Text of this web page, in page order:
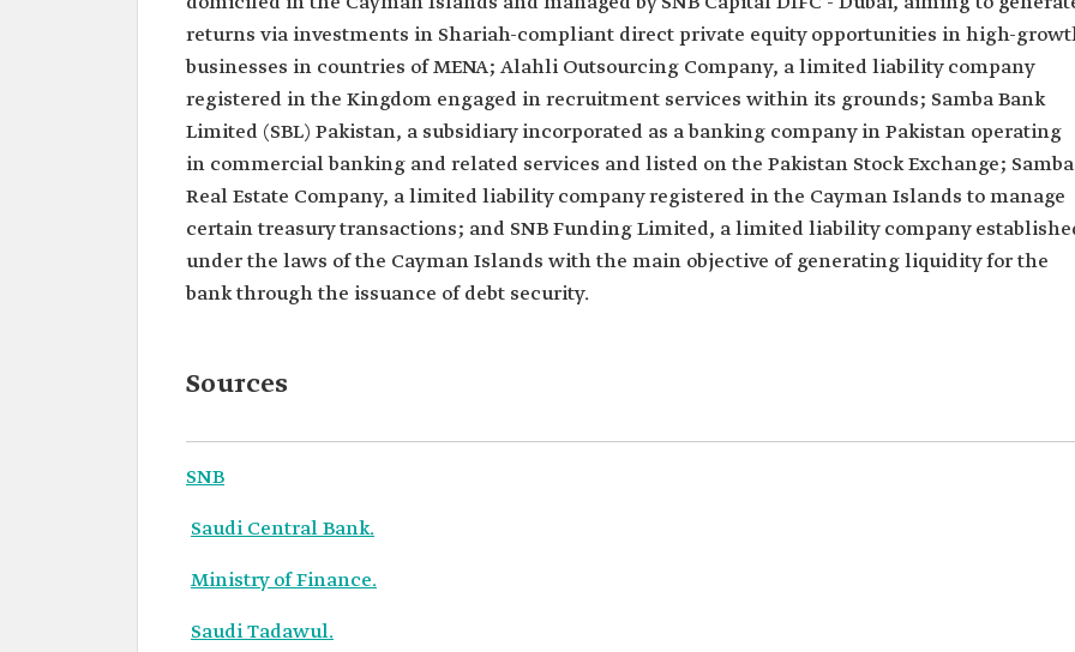
returns via investments in Shariah-compliant direct private equity opportunities in high-
businesses in countries of MENA; Alahli Outsourcing Company, a limited liability company
registered in the Kingdom engaged in recruitment services within its grounds; Samba Bank
Limited (SBL) Pakistan, a subsidiary incorporated as a banking company in Pakistan operating
in commercial banking and related services and listed on the Pakistan Stock Exchange; Samba
Real Estate Company, a limited liability company registered in the Cayman Islands to manage
certain treasury transactions; and SNB Funding Limited, a limited liability company
under the laws of the Cayman Islands with the main objective of generating liquidity for the
bank through the issuance of debt security.
Sources
SNB
Saudi Central Bank.
Ministry of Finance.
Saudi Tadawul.